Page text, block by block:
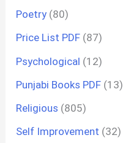
Poetry (80)
Price List PDF (87)
Psychological (12)
Punjabi Books PDF (13)
Religious (805)
Self Improvement (32)